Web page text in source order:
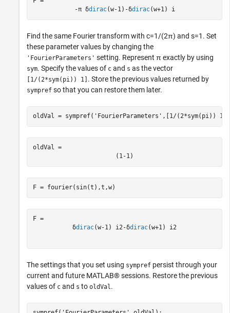
-π δdirac(w-1) -δdirac(w+1) i
Find the same Fourier transform with c=1 /(2π) and s=1 . Set
these parameter values by changing the
'FourierParameters' setting. Represent π exactly by using
sym. Specify the values of c and s as the vector
[1/(2*sym(pi)) 1] . Store the previous values returned by
sympref so that you can restore them later.
oldVal = sympref( 'FourierParameters' ,[1/(2*sym(pi)) 1])
oldVal =
( 1-1)
F = fourier(sin(t),t,w)
δdirac(w-1) i2-δdirac(w+1) i2
The settings that you set using sympref persist through your
current and future MATLAB® sessions. Restore the previous
values of c and s to oldVal.